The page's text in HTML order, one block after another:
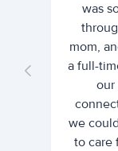
was
mom,
a full-
our
we
to care